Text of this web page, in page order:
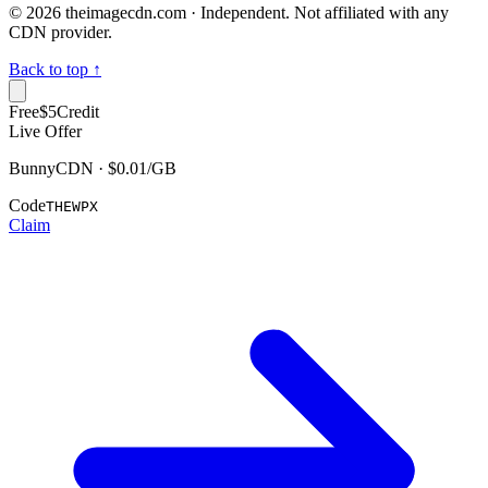
© 2026 theimagecdn.com · Independent. Not affiliated with any
CDN provider.
Back to top ↑
Free$5Credit
Live Offer
BunnyCDN · $0.01/GB
CodeTHEWPX
Claim